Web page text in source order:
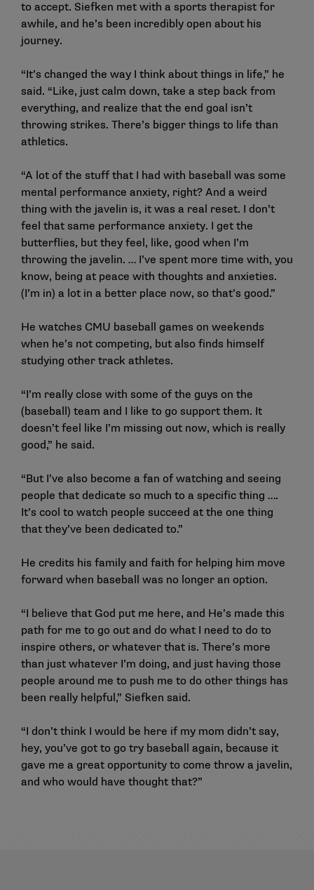
to accept. Siefken met with a sports therapist for
awhile, and he’s been incredibly open about his
journey.
“It’s changed the way I think about things in life,” he
said. “Like, just calm down, take a step back from
everything, and realize that the end goal isn’t
throwing strikes. There’s bigger things to life than
athletics.
“A lot of the stuff that I had with baseball was some
mental performance anxiety, right? And a weird
thing with the javelin is, it was a real reset. I don’t
feel that same performance anxiety. I get the
butterflies, but they feel, like, good when I’m
throwing the javelin. … I’ve spent more time with, you
know, being at peace with thoughts and anxieties.
(I’m in) a lot in a better place now, so that’s good.”
He watches CMU baseball games on weekends
when he’s not competing, but also finds himself
studying other track athletes.
“I’m really close with some of the guys on the
(baseball) team and I like to go support them. It
doesn’t feel like I’m missing out now, which is really
good,” he said.
“But I’ve also become a fan of watching and seeing
people that dedicate so much to a specific thing ….
It’s cool to watch people succeed at the one thing
that they’ve been dedicated to.”
He credits his family and faith for helping him move
forward when baseball was no longer an option.
“I believe that God put me here, and He’s made this
path for me to go out and do what I need to do to
inspire others, or whatever that is. There’s more
than just whatever I’m doing, and just having those
people around me to push me to do other things has
been really helpful,” Siefken said.
“I don’t think I would be here if my mom didn’t say,
hey, you’ve got to go try baseball again, because it
gave me a great opportunity to come throw a javelin,
and who would have thought that?”